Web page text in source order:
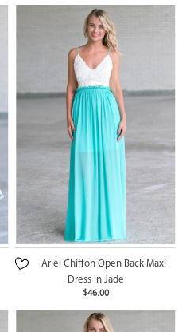
Ariel Chiffon Open Back Maxi
Dress in Jade
$46.00